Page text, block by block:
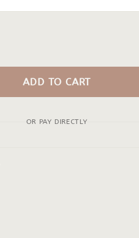
ADD TO CART
OR PAY DIRECTLY